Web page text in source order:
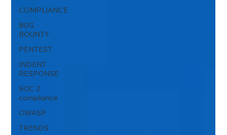
COMPLIANCE
BUG
BOUNTY
PENTEST
INDENT
RESPONSE
SOC 2
compliance
OWASP
TRENDS